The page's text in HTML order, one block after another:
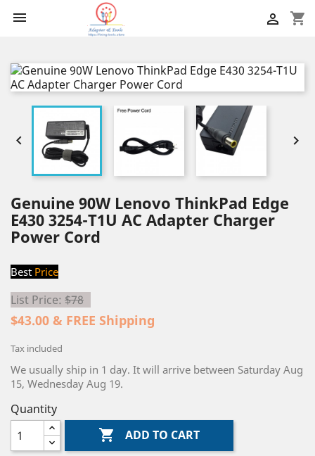
 shopping_cart

 
Genuine 90W Lenovo ThinkPad Edge
E430 3254-T1U AC Adapter Charger
Power Cord
Best Price
List Price: $78
$43.00 & FREE Shipping
Tax included
We usually ship in 1 day. It will arrive between Saturday Aug
15, Wednesday Aug 19.
Quantity
 ADD TO CART